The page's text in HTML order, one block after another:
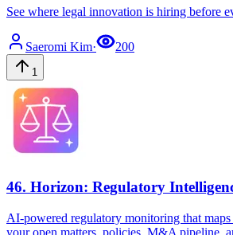
See where legal innovation is hiring before
Saeromi Kim· 200
1
46. Horizon: Regulatory
AI-powered regulatory monitoring that
your open matters, policies, M&A pipeline,